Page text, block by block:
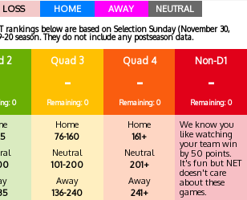
LOSS HOME AWAY NEUTRAL
rankings below are based on Selection Sunday (November 30,
20 season. They do not include any postseason data.
2
0
Quad 3
-
Remaining: 0
Home
76-160
Neutral
101-200
Away
136-240
Quad 4
-
Remaining: 0
Home
161+
Neutral
201+
Away
241+
Non-D1
-
Remaining: 0
We know you
like watching
your team win
by 50 points.
It's fun but NET
doesn't care
about these
games.